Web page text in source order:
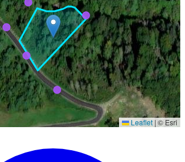
Leaflet | © Esri